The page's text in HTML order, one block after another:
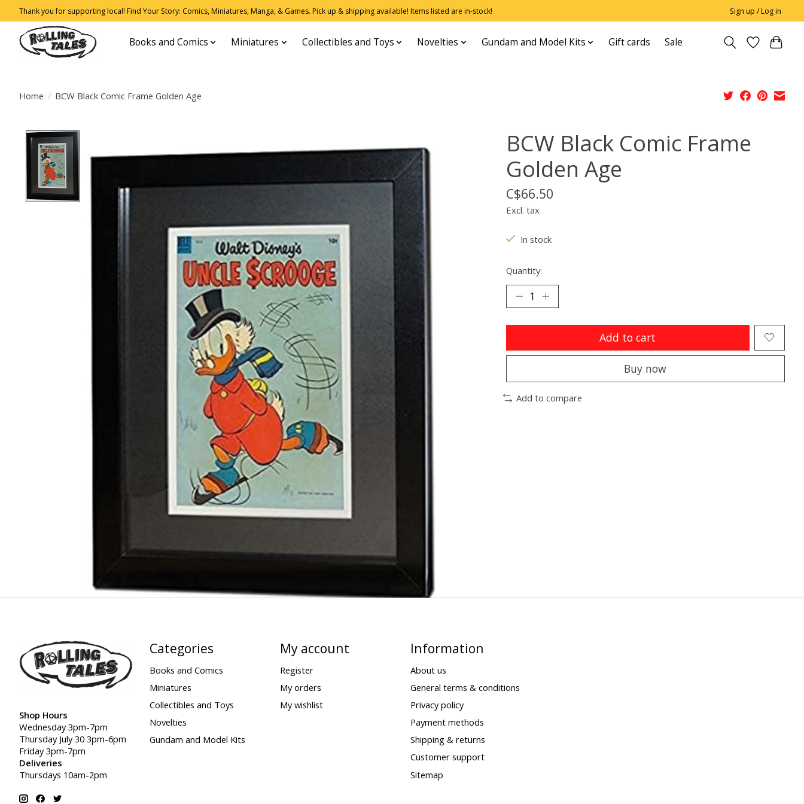
Thank you for supporting local! Find Your Story: Comics, Miniatures, Manga, & Games. Pick up & shipping available! Items listed are in-stock! Sign up / Log in
Books and Comics Miniatures Collectibles and Toys Novelties Gundam and Model Kits Gift cards Sale
Home / BCW Black Comic Frame Golden Age
BCW Black Comic Frame
Golden Age
C$66.50
Excl. tax
In stock
Quantity:
Add to cart
Buy now
Add to compare
Shop Hours
Wednesday 3pm-7pm
Thursday July 30 3pm-6pm
Friday 3pm-7pm
Deliveries
Thursdays 10am-2pm
Categories
Books and Comics
Miniatures
Collectibles and Toys
Novelties
Gundam and Model Kits
My account
Register
My orders
My wishlist
Information
About us
General terms & conditions
Privacy policy
Payment methods
Shipping & returns
Customer support
Sitemap